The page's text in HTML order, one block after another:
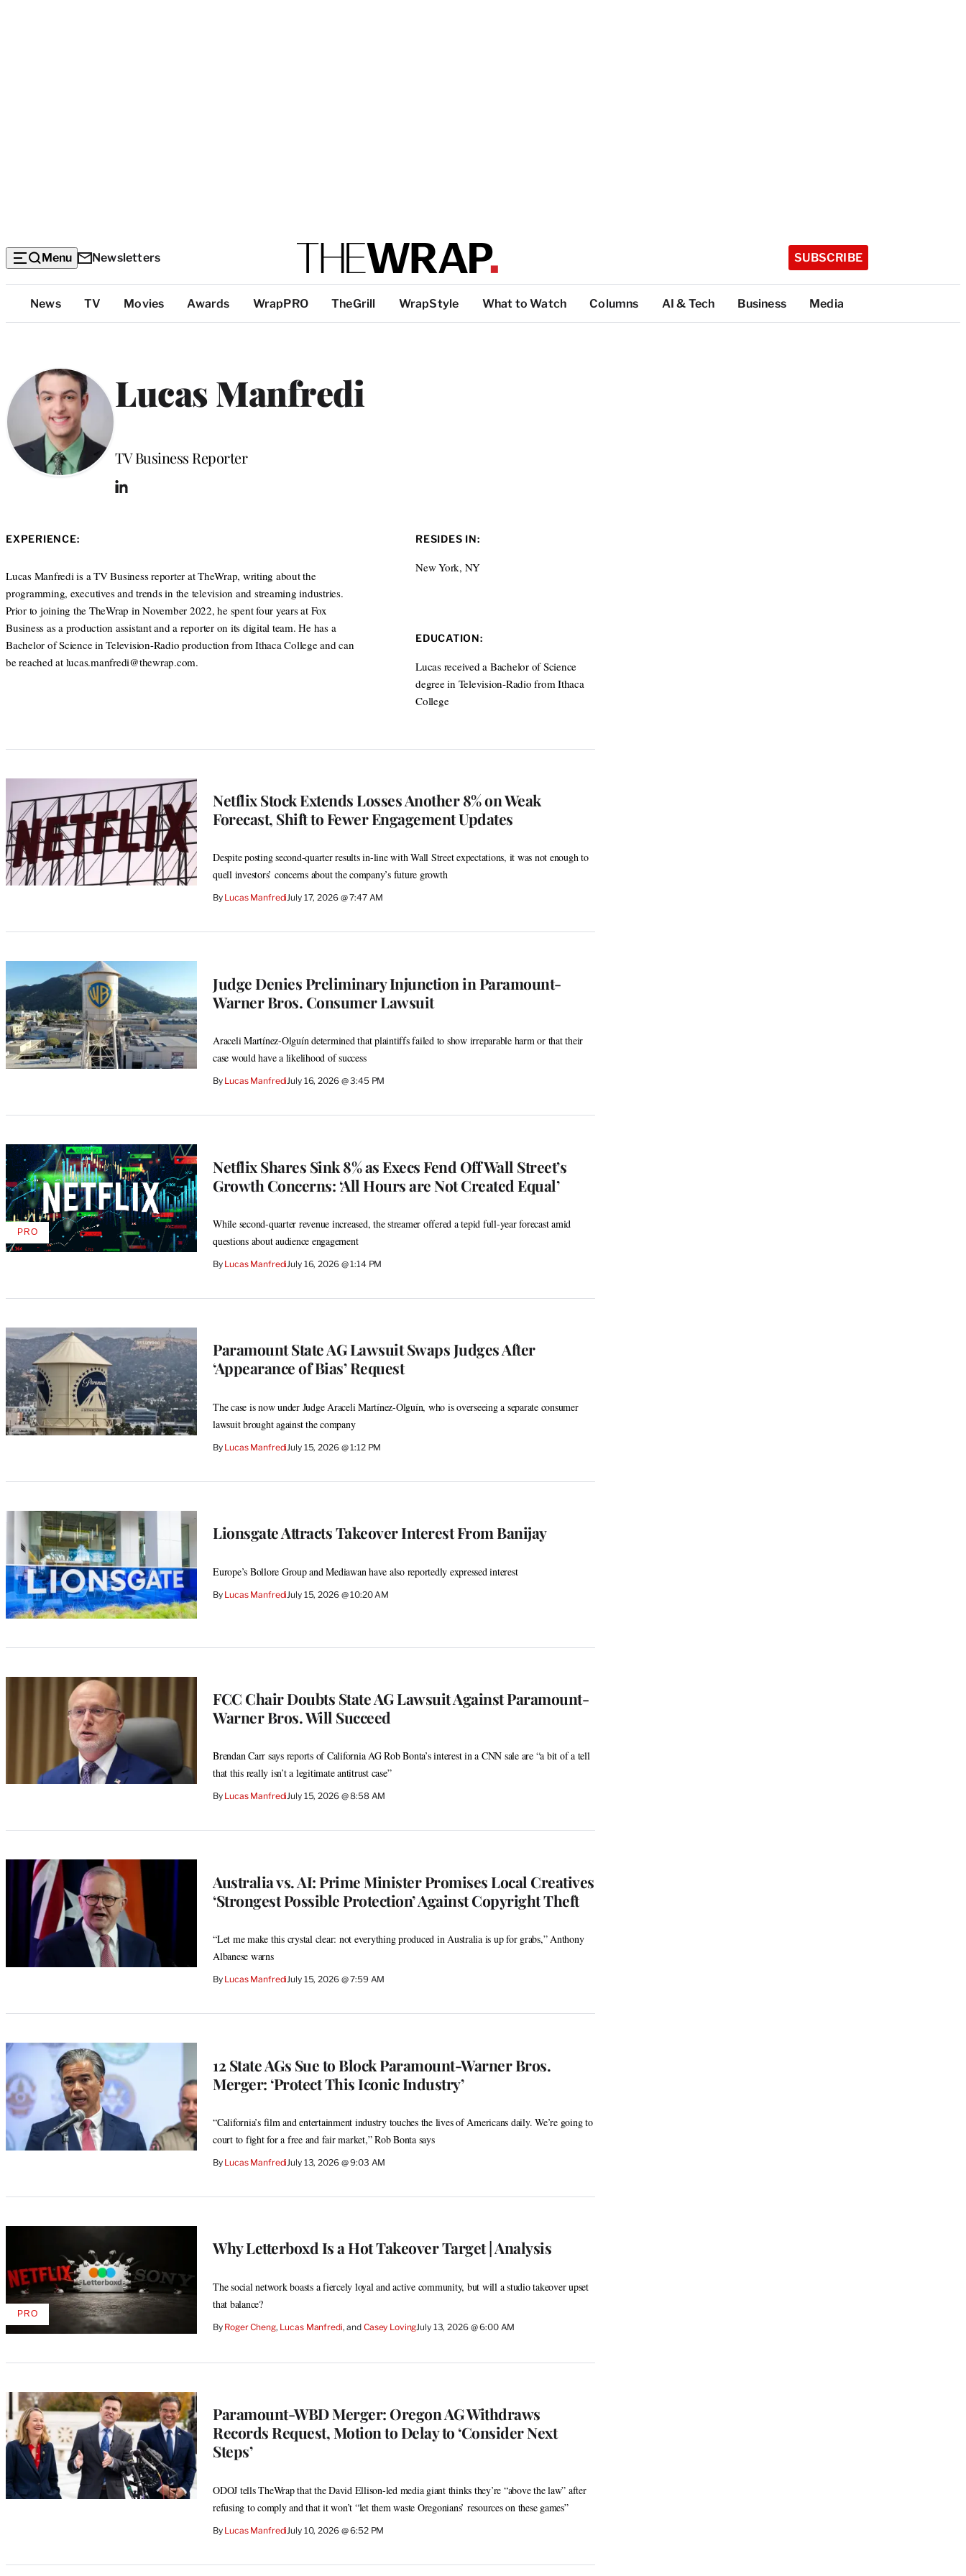
Menu Newsletters SUBSCRIBE
Top
Categories
News TV Movies Awards WrapPRO TheGrill WrapStyle What to Watch Columns AI & Tech Business Media
Lucas Manfredi
Position
TV Business Reporter
L
I
EXPERIENCE:
Lucas Manfredi is a TV Business reporter at TheWrap, writing about the
programming, executives and trends in the television and streaming industries.
Prior to joining the TheWrap in November 2022, he spent four years at Fox
Business as a production assistant and a reporter on its digital team. He has a
Bachelor of Science in Television-Radio production from Ithaca College and can
be reached at lucas.manfredi@thewrap.com.
RESIDES IN:
New York, NY
EDUCATION:
Lucas received a Bachelor of Science
degree in Television-Radio from Ithaca
College
Netflix Stock Extends Losses Another 8% on Weak
Forecast, Shift to Fewer Engagement Updates
Despite posting second-quarter results in-line with Wall Street expectations, it was not enough to
quell investors’ concerns about the company’s future growth
By Lucas ManfrediJuly 17, 2026 @ 7:47 AM
Judge Denies Preliminary Injunction in Paramount-
Warner Bros. Consumer Lawsuit
Araceli Martínez-Olguín determined that plaintiffs failed to show irreparable harm or that their
case would have a likelihood of success
By Lucas ManfrediJuly 16, 2026 @ 3:45 PM
Netflix Shares Sink 8% as Execs Fend Off Wall Street’s
Growth Concerns: ‘All Hours are Not Created Equal’
While second-quarter revenue increased, the streamer offered a tepid full-year forecast amid
questions about audience engagement
By Lucas ManfrediJuly 16, 2026 @ 1:14 PM
PROAVAILABLE
TO
Paramount State AG Lawsuit Swaps Judges After
‘Appearance of Bias’ Request
The case is now under Judge Araceli Martínez-Olguín, who is overseeing a separate consumer
lawsuit brought against the company
By Lucas Manfredi July 15, 2026 @ 1:12 PM
Lionsgate Attracts Takeover Interest From Banijay
Europe’s Bollore Group and Mediawan have also reportedly expressed interest
By Lucas Manfredi July 15, 2026 @ 10:20 AM
FCC Chair Doubts State AG Lawsuit Against Paramount-
Warner Bros. Will Succeed
Brendan Carr says reports of California AG Rob Bonta’s interest in a CNN sale are “a bit of a tell
that this really isn’t a legitimate antitrust case”
By Lucas ManfrediJuly 15, 2026 @ 8:58 AM
Australia vs. AI: Prime Minister Promises Local Creatives
‘Strongest Possible Protection’ Against Copyright Theft
“Let me make this crystal clear: not everything produced in Australia is up for grabs,” Anthony
Albanese warns
By Lucas ManfrediJuly 15, 2026 @ 7:59 AM
12 State AGs Sue to Block Paramount-Warner Bros.
Merger: ‘Protect This Iconic Industry’
“California’s film and entertainment industry touches the lives of Americans daily. We’re going to
court to fight for a free and fair market,” Rob Bonta says
By Lucas ManfrediJuly 13, 2026 @ 9:03 AM
Why Letterboxd Is a Hot Takeover Target | Analysis
The social network boasts a fiercely loyal and active community, but will a studio takeover upset
that balance?
By Roger Cheng, Lucas Manfredi, and Casey LovingJuly 13, 2026 @ 6:00 AM
PROAVAILABLE
Paramount-WBD Merger: Oregon AG Withdraws
Records Request, Motion to Delay to ‘Consider Next
Steps’
ODOJ tells TheWrap that the David Ellison-led media giant thinks they’re “above the law” after
refusing to comply and that it won’t “let them waste Oregonians’ resources on these games”
By Lucas Manfredi July 10, 2026 @ 6:52 PM